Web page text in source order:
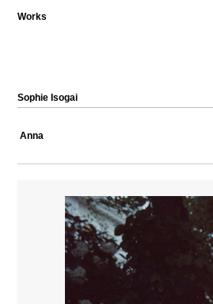
Works
Sophie Isogai
Anna